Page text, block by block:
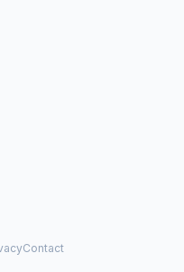
Contact